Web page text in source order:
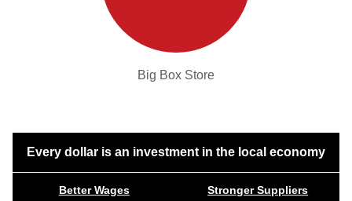
Big Box Store
Every dollar is an investment in the local economy
Better Wages
Stronger Suppliers